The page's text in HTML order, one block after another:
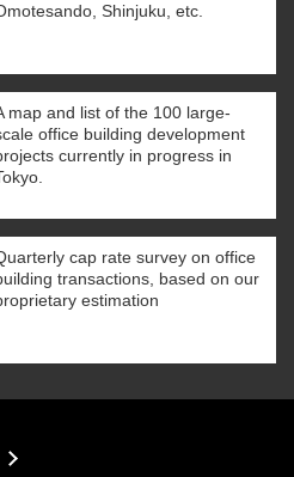
Shinjuku, etc.
map and list of the 100 large-
office building development
currently in progress in
cap rate survey on office
transactions, based on our
estimation